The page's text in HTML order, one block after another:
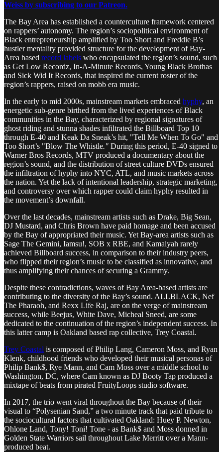
Weiss by subscribing to our Patreon.
The Bay Area has established a counterculture framework centered
on rappers’ autonomy. The region’s sociopolitical environment of
Black entrepreneurship amplified by Too Short and Freddie B’s
hustler mentality provided structure for the development of Bay-
Area based record labels who encapsulated the region’s sound, such
as Get Low Recordz, In-A-Minute Records, Young Black Brothas
and Sick Wid It Records, that inspired the current roster of the
region’s rappers, raised on mobb era music.
In the early to mid 2000s, mainstream markets embraced hyphy, an
energetic sub-genre birthed from the lived experiences of Black
communities in the Bay, characterized by regional signatures of
ghost riding and stunna shades infiltrated the Billboard Top 10
through E-40 and Keak Da Sneak’s hit, "Tell Me When To Go" and
Too $hort’s "Blow The Whistle." During this period, E-40 signed to
Warner Bros Records, MTV produced a documentary about the
region’s sound, and the distribution of street culture DVDs ensured
the infiltration of hyphy into NYC, ATL, and music markets across
the nation. Yet the lack of intentional leadership, strategic marketing,
and controversy over which rapper could claim hyphy resulted in
the movement’s downfall.
Over the last decades, mainstream artists such as Drake, Big Sean,
DJ Mustard, and Chris Brown have paid homage and been accused
by the Bay of appropriated their music. Yet Bay-area artists such as
Sage The Gemini, Iamsu!, SOB x RBE, and Kamaiyah rarely
achieved Billboard success, in comparison to their industry peers,
who flipped their region’s music to be classified as innovative, and
thus amplifying their chances of securing a Grammy.
Despite these contradictions, waves of Bay Area-based artists are
contributing to the diversity of the Bay’s sound. ALLBLACK, Nef
The Pharaoh, and Rexx Life Raj, are on the verge of mainstream
success, while Beejus, White Dave, Micheal Sneed, are some
dedicated to the continuation of the region’s independent success. In
this latter camp is Oakland based rap collective, Trey Coastal.
Trey Coastal is composed of Philip Lang, Cameron Moss, and Ryan
Klenk, childhood friends who developed their musical personas of
Philip Bank$, Rye Mann, and Cam Moss over a middle school to
Washington, DC, where Cam known as DJ Booty Tap produced a
mixtape of beats from pirated FruityLoops studio software.
In 2017, the trio went viral throughout the Bay because of their
visual to “Polysenian Sand,” a two minute track that paid tribute to
the sociocultural factors that cultivated Oakland: Huey P. Newton,
Ohlone Land, Tony! Toni! Tone - as Bank$ and Moss donned in
Golden State Warriors sail throughout Lake Merritt over a Mann-
produced beat.